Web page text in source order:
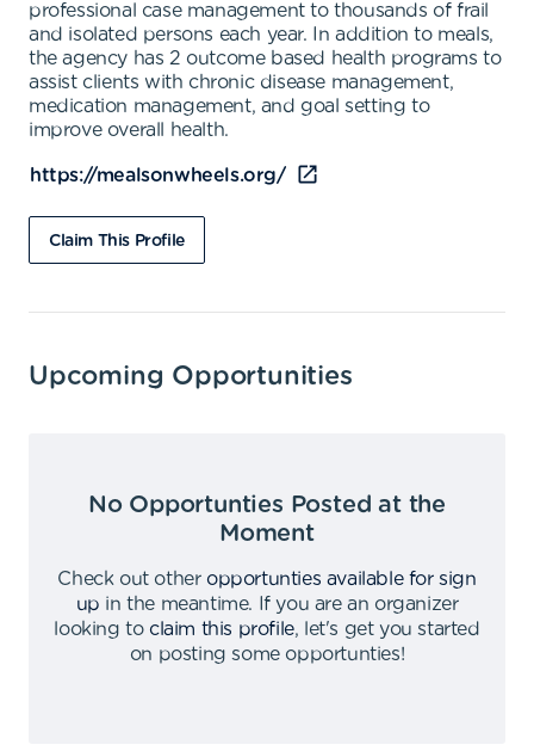
professional case management to thousands of frail
and isolated persons each year. In addition to meals,
the agency has 2 outcome based health programs to
assist clients with chronic disease management,
medication management, and goal setting to
improve overall health.
https://mealsonwheels.org/
Claim This Profile
Upcoming Opportunities
No Opportunties Posted at the
Moment
Check out other opportunties available for sign
up in the meantime.
If you are an organizer
looking to claim this profile,
let's get you started
on posting some opportunties!